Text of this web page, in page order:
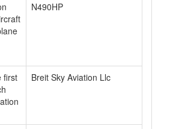
N490HP
first
Breit Sky Aviation Llc